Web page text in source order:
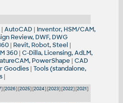
| AutoCAD | Inventor, HSM/CAM,
Review, DWF, DWG
| Revit, Robot, Steel |
360| C-Dilla, Licensing, AdLM,
PowerShape| CAD
Goodies| Tools (standalone,
|
] [2026] [2025] [2024] [2023] [2022] [2021]